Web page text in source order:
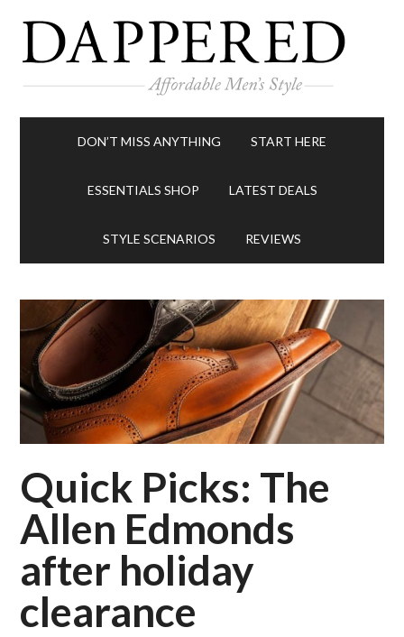
DON’T MISS ANYTHING START HERE
ESSENTIALS SHOP LATEST DEALS
STYLE SCENARIOS REVIEWS
Quick Picks: The
Allen Edmonds
after holiday
clearance